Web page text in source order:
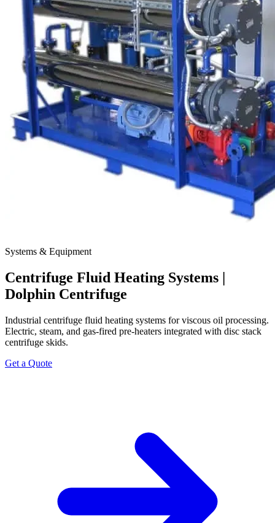
Systems & Equipment
Centrifuge Fluid Heating Systems |
Dolphin Centrifuge
Industrial centrifuge fluid heating systems for viscous oil processing.
Electric, steam, and gas-fired pre-heaters integrated with disc stack
centrifuge skids.
Get a Quote